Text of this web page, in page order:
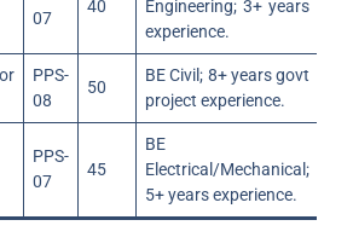
07
40
Engineering; 3+ years
experience.
PPS-
08
50
BE Civil; 8+ years govt
project experience.
PPS-
07
45
BE
Electrical/Mechanical;
5+ years experience.